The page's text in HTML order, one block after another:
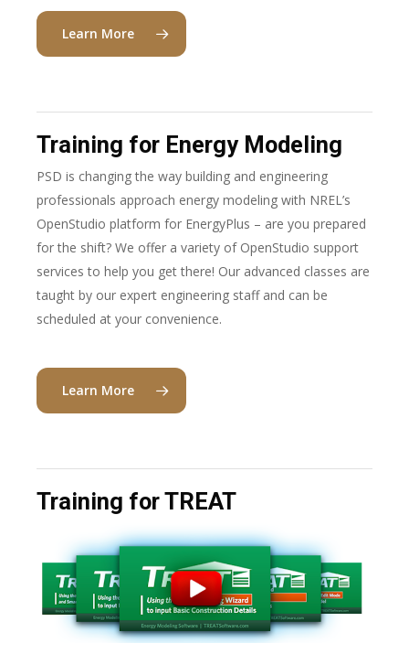
Learn More
Training for Energy Modeling
PSD is changing the way building and engineering
professionals approach energy modeling with NREL’s
OpenStudio platform for EnergyPlus – are you prepared
for the shift? We offer a variety of OpenStudio support
services to help you get there! Our advanced classes are
taught by our expert engineering staff and can be
scheduled at your convenience.
Learn More
Training for TREAT